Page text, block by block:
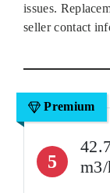
issues.
seller contact
Premium
5